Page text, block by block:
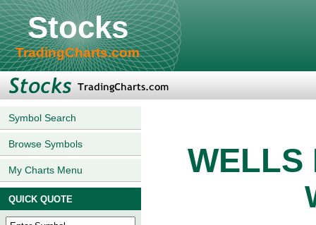
Stocks
TradingCharts.com
Symbol Search
Browse Symbols
My Charts Menu
QUICK QUOTE
WELLS